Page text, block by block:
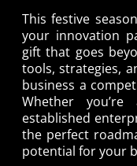
This festive
your innovation
gift that goes
tools, strategies,
business a
Whether
established
the perfect
potential for your